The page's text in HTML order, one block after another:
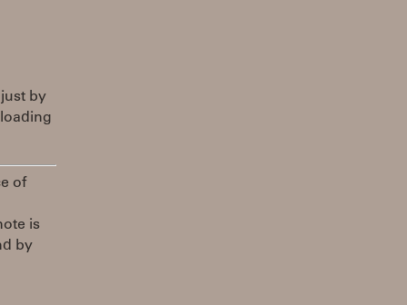
by
of
is
by